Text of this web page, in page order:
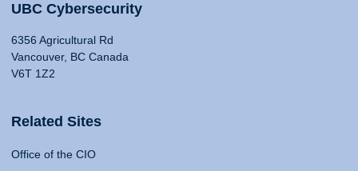
UBC Cybersecurity
6356 Agricultural Rd
Vancouver, BC Canada
V6T 1Z2
Related Sites
Office of the CIO